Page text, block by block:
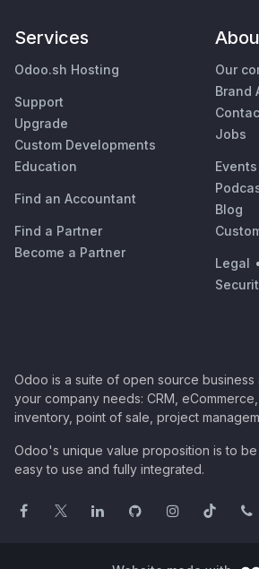
Services
Odoo.sh Hosting
Support
Upgrade
Custom Developments
Education
Find an Accountant
Find a Partner
Become a Partner
Our
Brand
Jobs
Events
Blog
Legal •
Odoo is a suite of open source business
your company needs: CRM,
inventory, point of sale, project
Odoo's unique value proposition is to
easy to use and fully integrated.